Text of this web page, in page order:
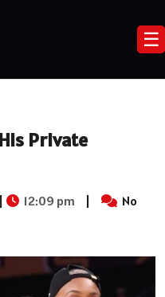
☰
Private
12:09 pm
No